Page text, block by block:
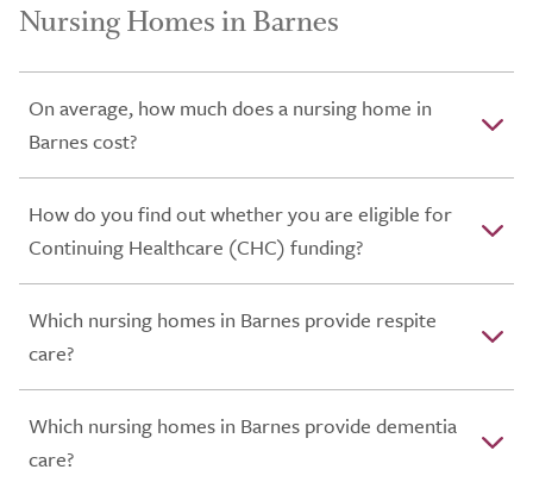
Nursing Homes in Barnes
On average, how much does a nursing home in
Barnes cost?
How do you find out whether you are eligible for
Continuing Healthcare (CHC) funding?
Which nursing homes in Barnes provide respite
care?
Which nursing homes in Barnes provide dementia
care?